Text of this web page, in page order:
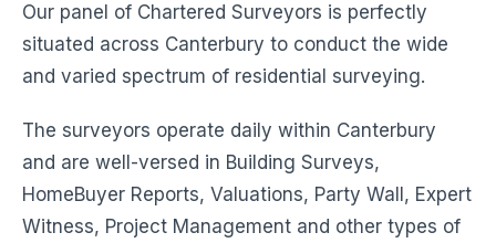
Our panel of Chartered Surveyors is perfectly
situated across Canterbury to conduct the wide
and varied spectrum of residential surveying.
The surveyors operate daily within Canterbury
and are well-versed in Building Surveys,
HomeBuyer Reports, Valuations, Party Wall, Expert
Witness, Project Management and other types of